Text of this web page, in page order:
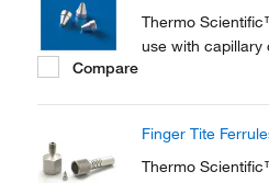
Thermo
use with capillary
Compare
Finger Tite
Thermo